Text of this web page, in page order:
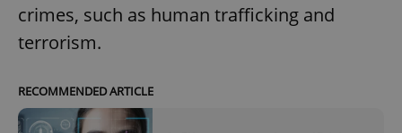
crimes, such as human trafficking and
terrorism.
RECOMMENDED ARTICLE